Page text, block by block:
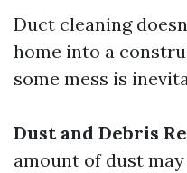
Duct cleaning
home into a
some mess is
Dust and Debris
amount of dust